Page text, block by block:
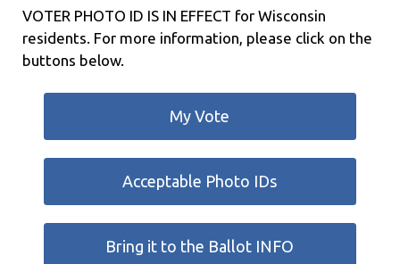
VOTER PHOTO ID IS IN EFFECT for Wisconsin
residents. For more information, please click on the
buttons below.
My Vote
Acceptable Photo IDs
Bring it to the Ballot INFO